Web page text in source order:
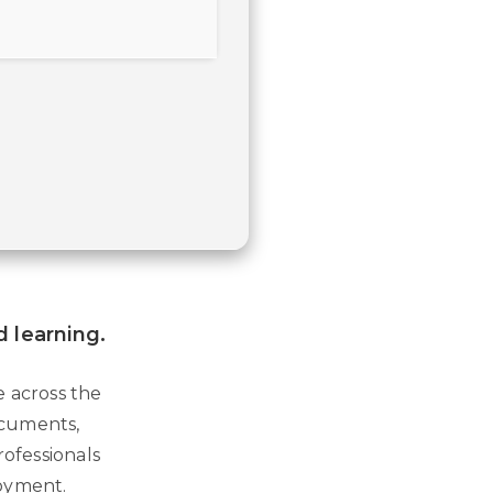
learning.
across the